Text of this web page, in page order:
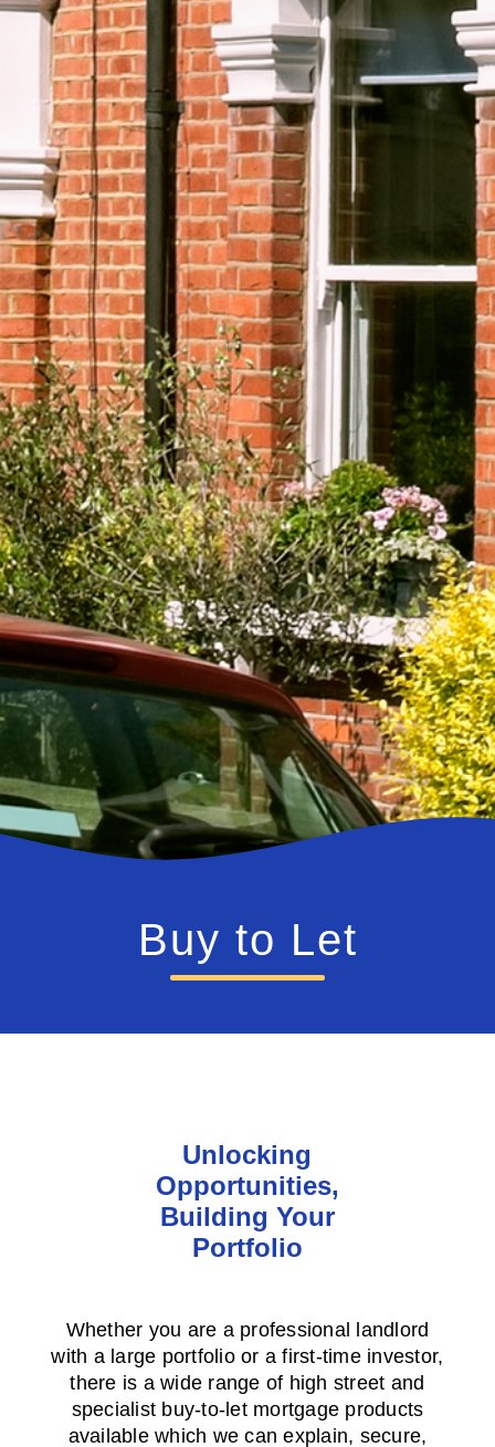
Buy to Let
Unlocking
Opportunities,
Building Your
Portfolio
Whether you are a professional landlord
with a large portfolio or a first-time investor,
there is a wide range of high street and
specialist buy-to-let mortgage products
available which we can explain, secure,